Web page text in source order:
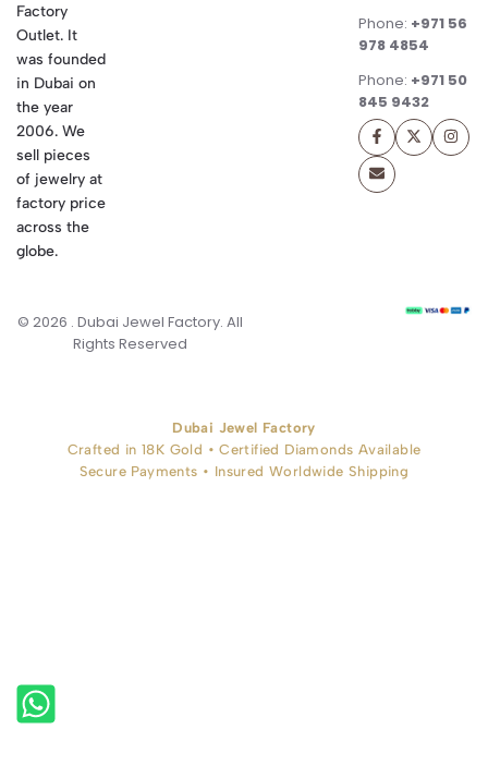
Factory
Outlet. It
was founded
in Dubai on
the year
2006. We
sell pieces
of jewelry at
factory price
across the
globe.
Phone: +971 56
978 4854
Phone: +971 50
845 9432
© 2026 . Dubai Jewel Factory. All
Rights Reserved
Dubai Jewel Factory
Crafted in 18K Gold • Certified Diamonds Available
Secure Payments • Insured Worldwide Shipping